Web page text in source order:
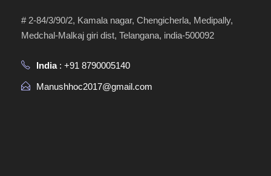
# 2-84/3/90/2, Kamala nagar, Chengicherla, Medipally,
Medchal-Malkaj giri dist, Telangana, india-500092
India: +91 8790005140
Manushhoc2017@gmail.com